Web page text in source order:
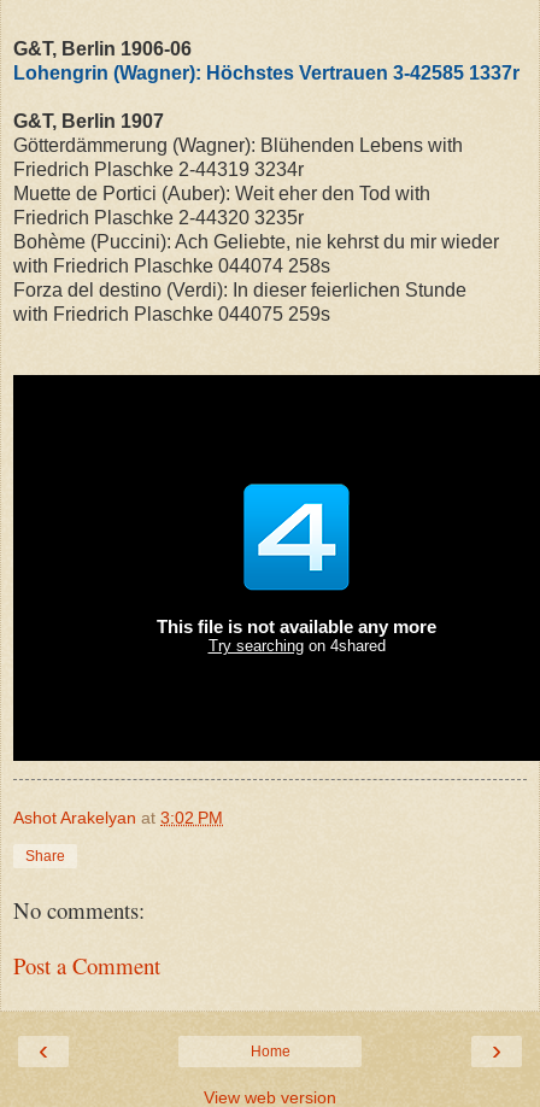
G&T, Berlin 1906-06
Lohengrin (Wagner): Höchstes Vertrauen 3-42585 1337r
G&T, Berlin 1907
Götterdämmerung (Wagner): Blühenden Lebens with
Friedrich Plaschke 2-44319 3234r
Muette de Portici (Auber): Weit eher den Tod with
Friedrich Plaschke 2-44320 3235r
Bohème (Puccini): Ach Geliebte, nie kehrst du mir wieder
with Friedrich Plaschke 044074 258s
Forza del destino (Verdi): In dieser feierlichen Stunde
with Friedrich Plaschke 044075 259s
Ashot Arakelyan at 3:02 PM
Share
No comments:
Post a Comment
‹ ›
Home
View web version